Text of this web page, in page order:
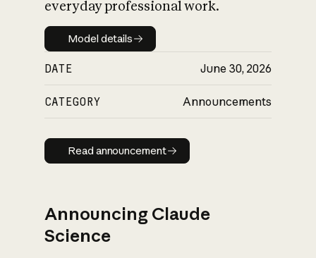
everyday professional work.
Model details
Model details
DATE June 30, 2026
CATEGORY Announcements
Read announcement
Read announcement
Announcing Claude
Science